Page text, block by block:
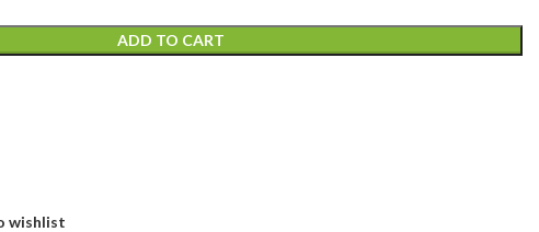
ADD TO CART
wishlist